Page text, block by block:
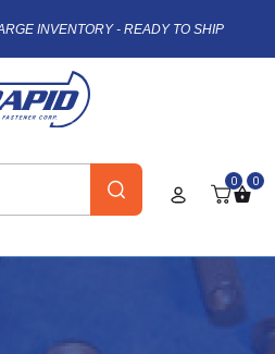
INVENTORY - READY TO SHIP
0 0